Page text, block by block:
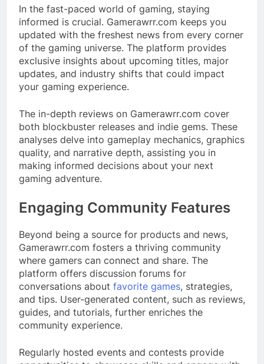
In the fast-paced world of gaming, staying
informed is crucial. Gamerawrr.com keeps you
updated with the freshest news from every corner
of the gaming universe. The platform provides
exclusive insights about upcoming titles, major
updates, and industry shifts that could impact
your gaming experience.​
The in-depth reviews on Gamerawrr.com cover
both blockbuster releases and indie gems. These
analyses delve into gameplay mechanics, graphics
quality, and narrative depth, assisting you in
making informed decisions about your next
gaming adventure.​
Engaging Community Features
Beyond being a source for products and news,
Gamerawrr.com fosters a thriving community
where gamers can connect and share. The
platform offers discussion forums for
conversations about favorite games, strategies,
and tips. User-generated content, such as reviews,
guides, and tutorials, further enriches the
community experience.​
Regularly hosted events and contests provide